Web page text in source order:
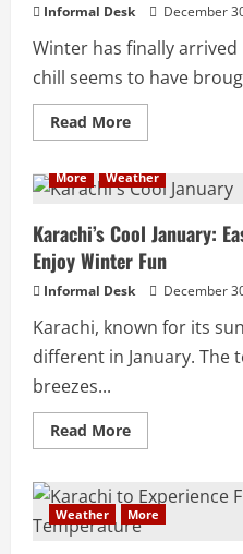
Informal Desk December
Winter has finally
chill seems to have
Read More
More Weather
Karachi’s Cool January:
Enjoy Winter Fun
Informal Desk December
Karachi, known for its
different in January.
breezes...
Read More
Weather More